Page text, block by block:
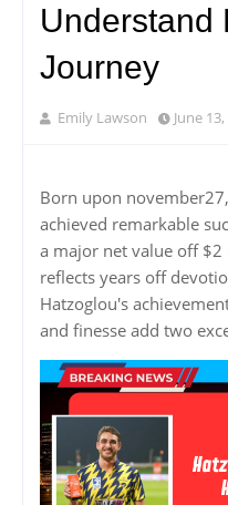
Understand
Journey
Emily Lawson June
Born upon
achieved remarkable
a major net value off $2
reflects years off
Hatzoglou's
and finesse add two